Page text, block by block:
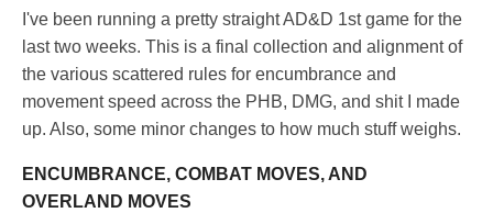
I've been running a pretty straight AD&D 1st game for the
last two weeks. This is a final collection and alignment of
the various scattered rules for encumbrance and
movement speed across the PHB, DMG, and shit I made
up. Also, some minor changes to how much stuff weighs.
ENCUMBRANCE, COMBAT MOVES, AND
OVERLAND MOVES